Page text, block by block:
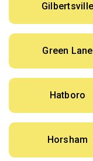
Gilbertsville
Green Lane
Hatboro
Horsham